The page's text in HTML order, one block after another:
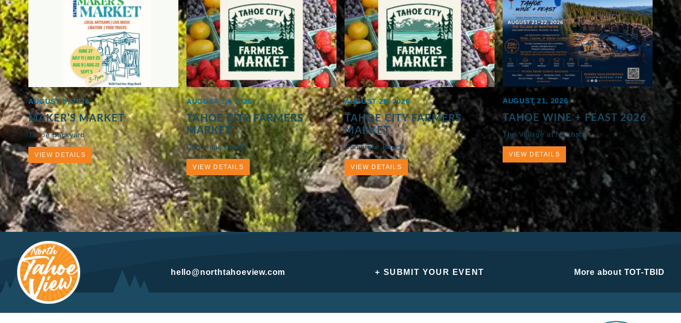
AUGUST 8, 2026
MAKER’S MARKET
Tahoe Backyard
VIEW DETAILS
AUGUST 13, 2026
TAHOE CITY FARMERS
MARKET
Commons Beach
VIEW DETAILS
AUGUST 20, 2026
TAHOE CITY FARMERS
MARKET
Commons Beach
VIEW DETAILS
AUGUST 21, 2026
TAHOE WINE + FEAST 2026
The Villlage at Northstar
VIEW DETAILS
hello@northtahoeview.com + SUBMIT YOUR EVENT More about TOT-TBID